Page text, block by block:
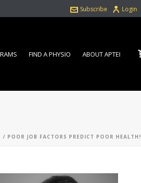
Login
Subscribe
FIND A PHYSIO ABOUT APTEI
/ POOR JOB FACTORS PREDICT POOR HEALTH!